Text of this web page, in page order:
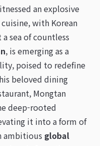
an explosive
with Korean
sea of countless
, is emerging as a
poised to redefine
beloved dining
Mongtan
deep-rooted
it into a form of
ambitious global